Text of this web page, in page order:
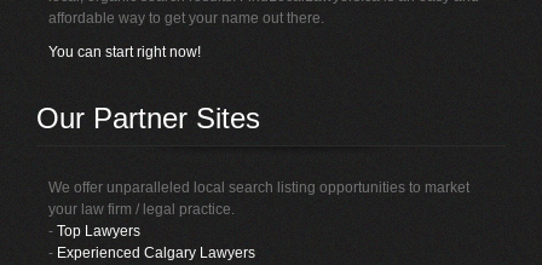
affordable way to get your name out there.
You can start right now!
Our Partner Sites
We offer unparalleled local search listing opportunities to market
your law firm / legal practice.
-Top Lawyers
- Experienced Calgary Lawyers